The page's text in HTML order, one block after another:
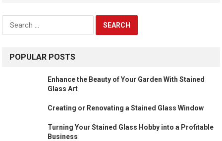
Search
for:
POPULAR POSTS
Enhance the Beauty of Your Garden With Stained
Glass Art
Creating or Renovating a Stained Glass Window
Turning Your Stained Glass Hobby into a Profitable
Business